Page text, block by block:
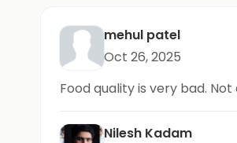
mehul patel
Oct 26, 2025
Food quality is very bad.
Nilesh Kadam